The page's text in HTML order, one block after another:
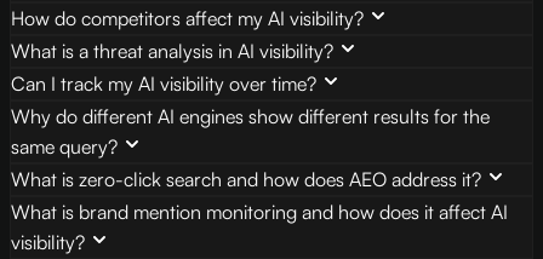
How do competitors affect my AI visibility?
What is a threat analysis in AI visibility?
Can I track my AI visibility over time?
Why do different AI engines show different results for the
same query?
What is zero-click search and how does AEO address it?
What is brand mention monitoring and how does it affect AI
visibility?